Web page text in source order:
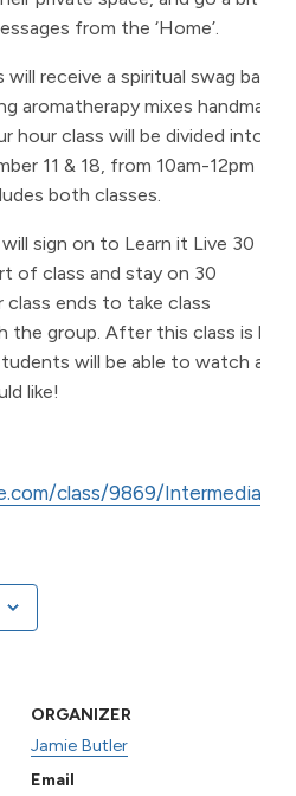
from the ‘Home’.
receive a spiritual swag bag
aromatherapy mixes handmade
hour class will be divided into
11 & 18, from 10am-12pm
both classes.
sign on to Learn it Live 30
of class and stay on 30
ends to take class
group. After this class is live,
will be able to watch as
like!
class/9869/Intermediate-
ORGANIZER
Jamie Butler
Email